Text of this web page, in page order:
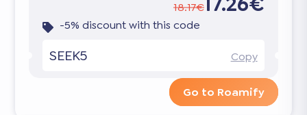
18.17€
-5% discount with this code
SEEK5 Copy
Go to Roamify